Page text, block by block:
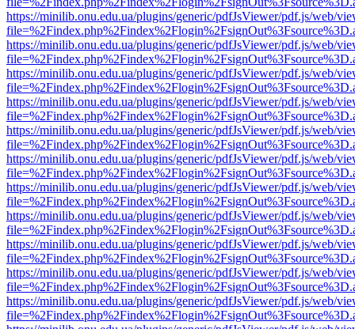
https://minilib.onu.edu.ua/plugins/generic/pdfJsViewer/pdf.js/web/
https://minilib.onu.edu.ua/plugins/generic/pdfJsViewer/pdf.js/web/
https://minilib.onu.edu.ua/plugins/generic/pdfJsViewer/pdf.js/web/
https://minilib.onu.edu.ua/plugins/generic/pdfJsViewer/pdf.js/web/
https://minilib.onu.edu.ua/plugins/generic/pdfJsViewer/pdf.js/web/
https://minilib.onu.edu.ua/plugins/generic/pdfJsViewer/pdf.js/web/
https://minilib.onu.edu.ua/plugins/generic/pdfJsViewer/pdf.js/web/
https://minilib.onu.edu.ua/plugins/generic/pdfJsViewer/pdf.js/web/
https://minilib.onu.edu.ua/plugins/generic/pdfJsViewer/pdf.js/web/
https://minilib.onu.edu.ua/plugins/generic/pdfJsViewer/pdf.js/web/
https://minilib.onu.edu.ua/plugins/generic/pdfJsViewer/pdf.js/web/